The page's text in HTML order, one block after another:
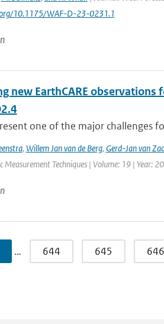
10.1175/WAF-D-23-0231.1
new EarthCARE
one of the major challenges
, Willem Jan van de Berg, Gerd-Jan van
Measurement Techniques | Volume: 19 | Year:
… 644 645 646